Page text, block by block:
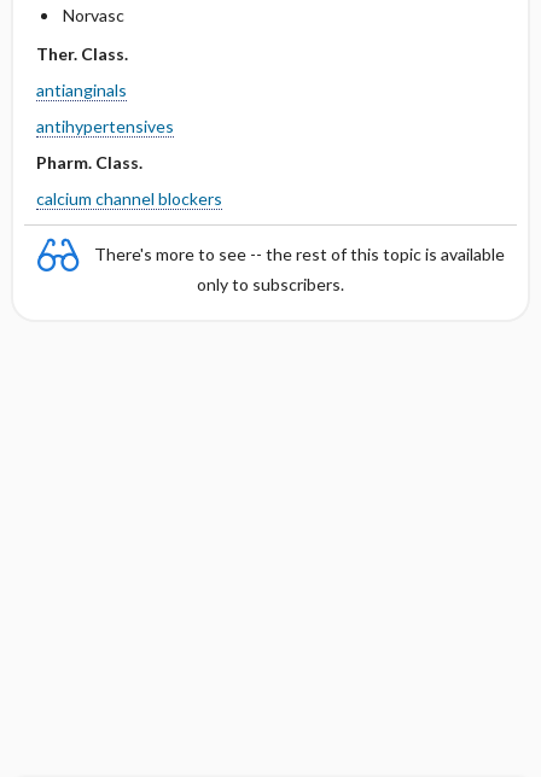
Norvasc
Ther. Class.
antianginals
antihypertensives
Pharm. Class.
calcium channel blockers
There's more to see -- the rest of this topic is available
only to subscribers.